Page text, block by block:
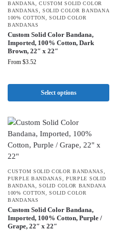
BANDANA
,CUSTOM SOLID COLOR
BANDANAS
,SOLID COLOR BANDANA
100% COTTON ,SOLID COLOR
BANDANAS
Custom Solid Color Bandana,
Imported, 100% Cotton, Dark
Brown, 22″ x 22″
From $3.52
Select options
CUSTOM SOLID COLOR BANDANAS
PURPLE BANDANAS
PURPLE SOLID
BANDANA
,SOLID COLOR BANDANA
100% COTTON ,SOLID COLOR
BANDANAS
Custom Solid Color Bandana,
Imported, 100% Cotton, Purple /
Grape, 22″ x 22″